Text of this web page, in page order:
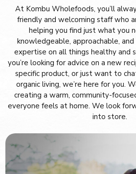
At Kombu Wholefoods, you’ll
friendly and welcoming staff who
helping you find just what you
knowledgeable, approachable,
expertise on all things healthy and
you’re looking for advice on a new
specific product, or just want to
organic living, we’re here for you.
creating a warm, community-
everyone feels at home. We look
into store.